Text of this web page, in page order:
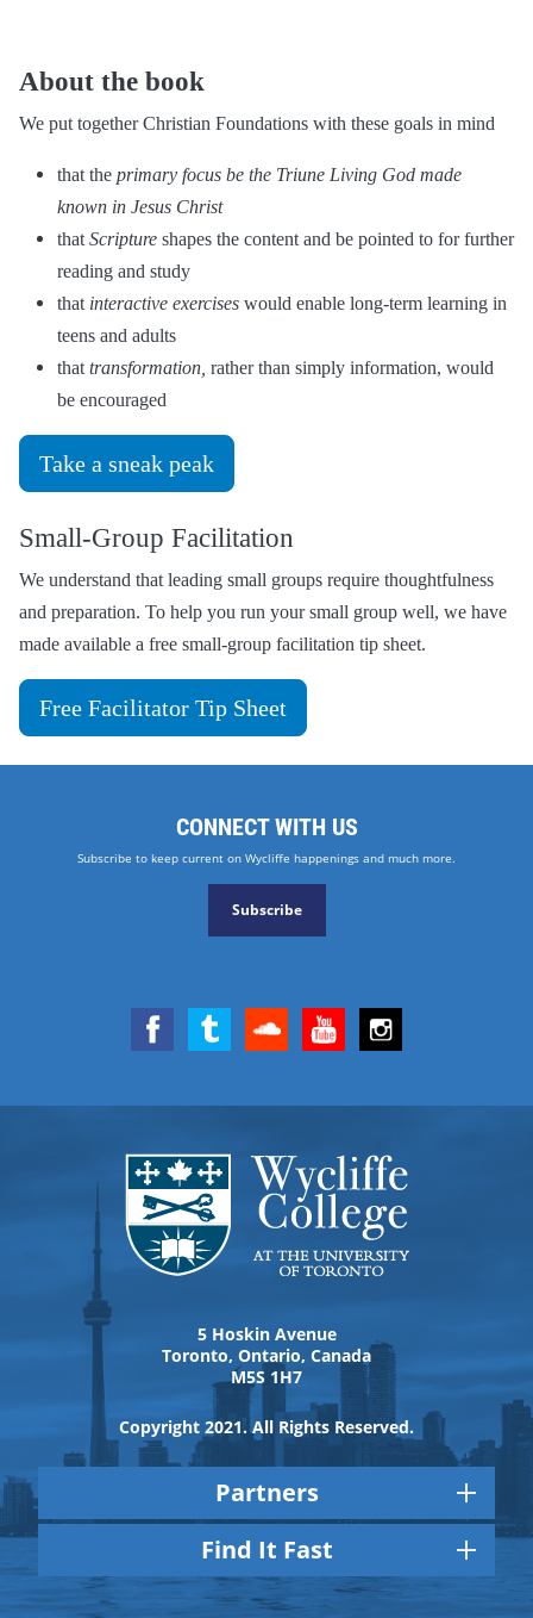
About the book
We put together Christian Foundations with these goals in mind
that the primary focus be the Triune Living God made
known in Jesus Christ
that Scripture shapes the content and be pointed to for further
reading and study
that interactive exercises would enable long-term learning in
teens and adults
that transformation, rather than simply information, would
be encouraged
Take a sneak peak
Small-Group Facilitation
We understand that leading small groups require thoughtfulness
and preparation. To help you run your small group well, we have
made available a free small-group facilitation tip sheet.
Free Facilitator Tip Sheet
CONNECT WITH US
Subscribe to keep current on Wycliffe happenings and much more.
Subscribe
Partners
5 Hoskin Avenue
Toronto, Ontario, Canada
M5S 1H7
Copyright 2021. All Rights Reserved.
Find It Fast